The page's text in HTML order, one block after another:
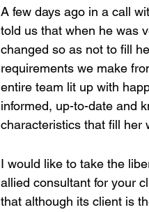
A few days ago in a call
told us that when he was
changed so as not to fill
requirements we make
entire team lit up with
informed, up-to-date and
characteristics that fill her
I would like to take the
allied consultant for your
that although its client is